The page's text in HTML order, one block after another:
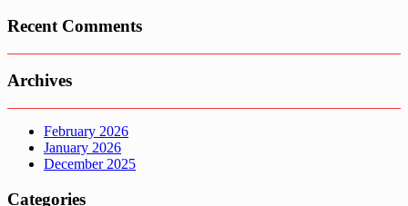
Recent Comments
Archives
February 2026
January 2026
December 2025
Categories